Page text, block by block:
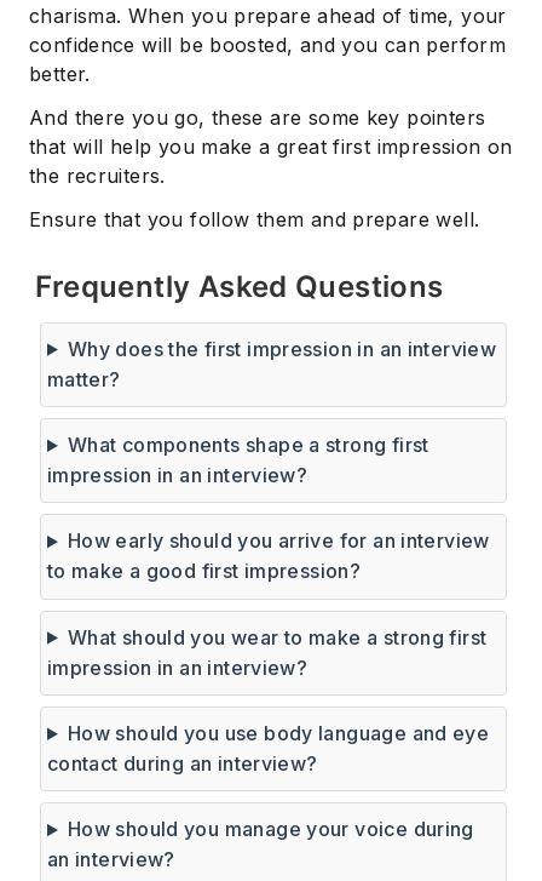
charisma. When you prepare ahead of time, your
confidence will be boosted, and you can perform
better.
And there you go, these are some key pointers
that will help you make a great first impression on
the recruiters.
Ensure that you follow them and prepare well.
Frequently Asked Questions
Why does the first impression in an interview
matter?
What components shape a strong first
impression in an interview?
How early should you arrive for an interview
to make a good first impression?
What should you wear to make a strong first
impression in an interview?
How should you use body language and eye
contact during an interview?
How should you manage your voice during
an interview?